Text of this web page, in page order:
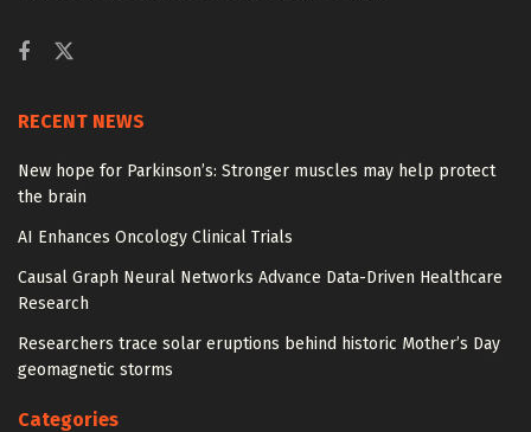
RECENT NEWS
New hope for Parkinson’s: Stronger muscles may help protect
the brain
AI Enhances Oncology Clinical Trials
Causal Graph Neural Networks Advance Data-Driven Healthcare
Research
Researchers trace solar eruptions behind historic Mother’s Day
geomagnetic storms
Categories